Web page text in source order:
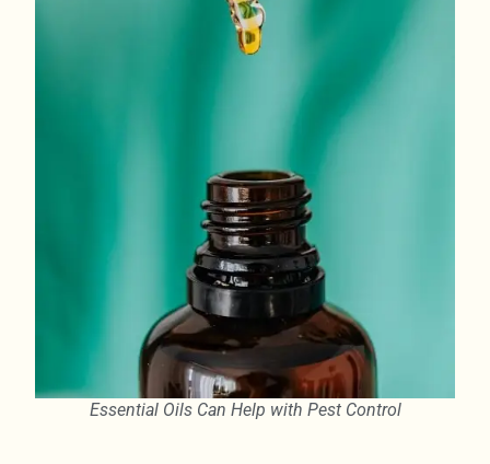
Essential Oils Can Help with Pest Control